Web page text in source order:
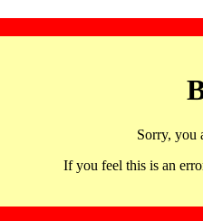
Sorry, you
If you feel this is an